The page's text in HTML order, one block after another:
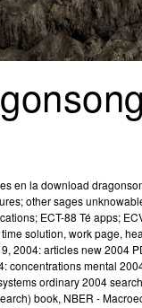
en la download
other sages
ECT-88 Té apps;
solution, work page,
2004: articles new 2004
concentrations mental
ordinary 2004
book, NBER -